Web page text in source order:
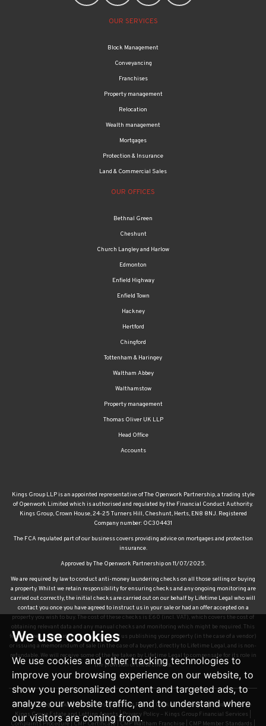
We use cookies
We use cookies and other tracking technologies to
improve your browsing experience on our website, to
show you personalized content and targeted ads, to
analyze our website traffic, and to understand where
our visitors are coming from.
OUR SERVICES
Block Management
Conveyancing
Franchises
Property management
Relocation
Wealth management
Mortgages
Protection & Insurance
Land & Commercial Sales
OUR OFFICES
Bethnal Green
Cheshunt
Church Langley and Harlow
Edmonton
Enfield Highway
Enfield Town
Hackney
Hertford
Chingford
Tottenham & Haringey
Waltham Abbey
Walthamstow
Property management
Thomas Oliver UK LLP
Head Office
Accounts
Kings Group LLP is an appointed representative of The Openwork Partnership, a trading style
of Openwork Limited which is authorised and regulated by the Financial Conduct Authority.
Kings Group, Crown House, 24-25 Turners Hill, Cheshunt, Herts, EN8 8NJ. Registered
Company number: OC304431
The FCA regulated part of our business covers providing advice on mortgages and protection
insurance.
Approved by The Openwork Partnership on 11/07/2025.
We are required by law to conduct anti-money laundering checks on all those selling or buying
a property. Whilst we retain responsibility for ensuring checks and any ongoing monitoring are
carried out correctly, the initial checks are carried out on our behalf by Lifetime Legal who will
contact you once you have agreed to instruct us in your sale or had an offer accepted on a
property you wish to buy. The cost of these checks is £60 (incl. VAT), which covers the cost of
obtaining relevant data and any manual checks and monitoring which might be required. This
fee will need to be paid by you in advance of us publishing your property (in the case of a vendor)
or issuing a memorandum of sale (in the case of a buyer), directly to Lifetime Legal, and is non-
refundable. We will receive some of the fee taken by Lifetime Legal to compensate for its role in
the provision of these checks.
© 2026 Kings Group |Terms of Use|Cookies Policy| Cookie Preferences|Privacy Policy –
Kings Group Estate and Letting Agents|Privacy Policy – Kings Group Financial Services
Complaints Procedure| CMP Certificate |CMP Waltham Franchise CMP Member Standards